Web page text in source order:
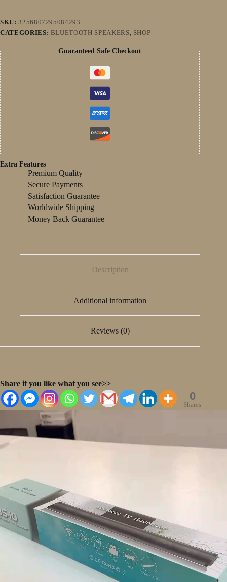
Home
Sombar
For
PC
quantity
SKU:3256807295084293
CATEGORIES: BLUETOOTH SPEAKERS, SHOP
Guaranteed Safe Checkout
Extra Features
Premium Quality
Secure Payments
Satisfaction Guarantee
Worldwide Shipping
Money Back Guarantee
Description
Additional information
Reviews (0)
Share if you like what you see>>
0
Shares